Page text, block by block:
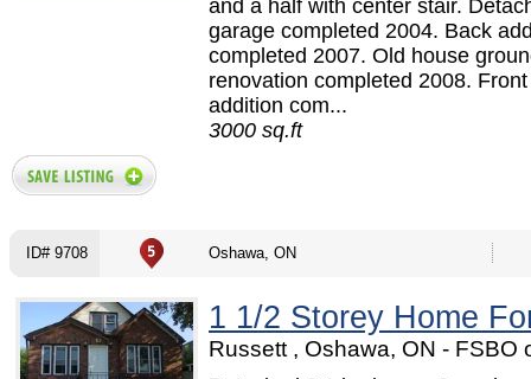
and a half with center stair.
garage completed 2004. Back
completed 2007. Old house
renovation completed 2008.
addition com...
3000 sq.ft
ID# 9708 Oshawa, ON
1 1/2 Storey Home
Russett , Oshawa, ON - FSBO